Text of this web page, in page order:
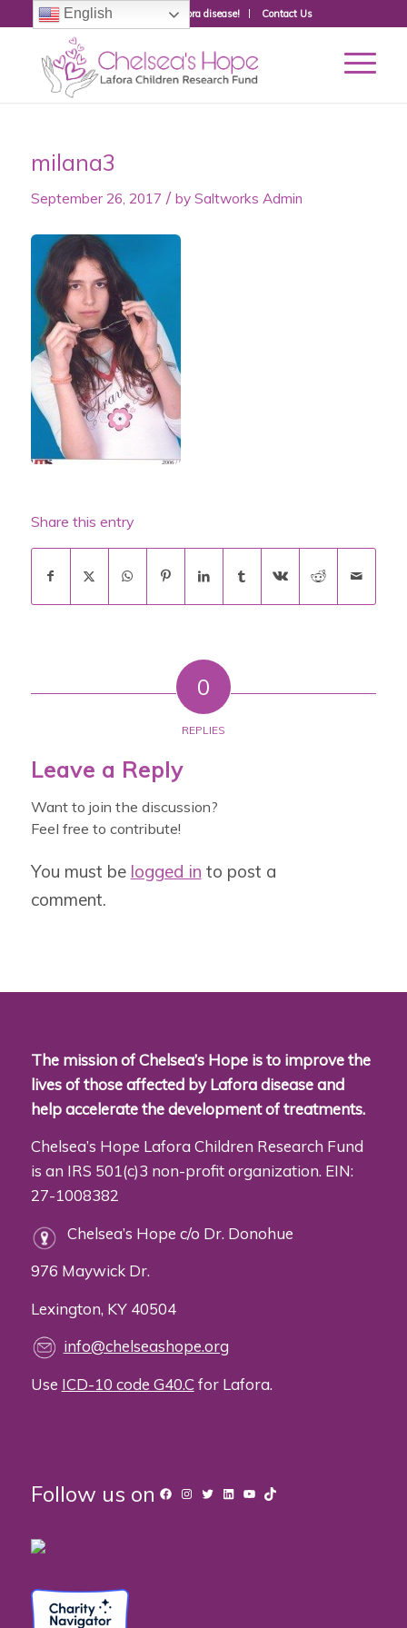
Donate to fight Lafora disease! Contact Us
milana3
September 26, 2017 / by Saltworks Admin
Share this entry
0
REPLIES
Leave a Reply
Want to join the discussion?
Feel free to contribute!
You must be logged in to post a
comment.
The mission of Chelsea’s Hope is to improve the
lives of those affected by Lafora disease and
help accelerate the development of treatments.
Chelsea’s Hope Lafora Children Research Fund
is an IRS 501(c)3 non-profit organization. EIN:
27-1008382
Chelsea’s Hope c/o Dr. Donohue
976 Maywick Dr.
Lexington, KY 40504
info@chelseashope.org
Use ICD-10 code G40.Cfor Lafora.
Follow us on Facebook
Instagram
TwitterLinkedIn
YouTube
TikTok
English